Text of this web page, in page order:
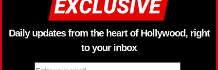
Daily updates from the heart of Hollywood, right
to your inbox